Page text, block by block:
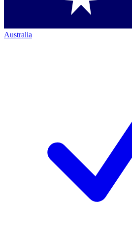
Australia